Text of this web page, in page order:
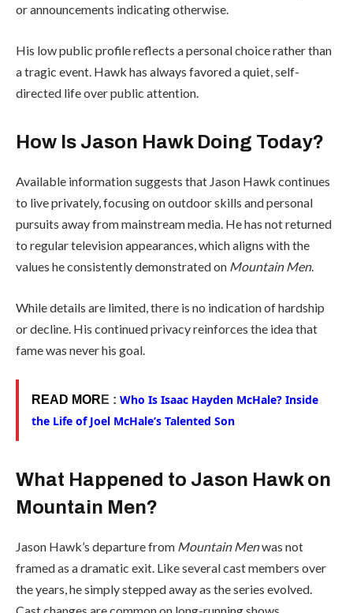
or announcements indicating otherwise.
His low public profile reflects a personal choice rather than
a tragic event. Hawk has always favored a quiet, self-
directed life over public attention.
How Is Jason Hawk Doing Today?
Available information suggests that Jason Hawk continues
to live privately, focusing on outdoor skills and personal
pursuits away from mainstream media. He has not returned
to regular television appearances, which aligns with the
values he consistently demonstrated on Mountain Men.
While details are limited, there is no indication of hardship
or decline. His continued privacy reinforces the idea that
fame was never his goal.
READ MOR E : Who Is Isaac Hayden McHale? Inside
the Life of Joel McHale’s Talented Son
What Happened to Jason Hawk on
Mountain Men?
Jason Hawk’s departure from Mountain Menwas not
framed as a dramatic exit. Like several cast members over
the years, he simply stepped away as the series evolved.